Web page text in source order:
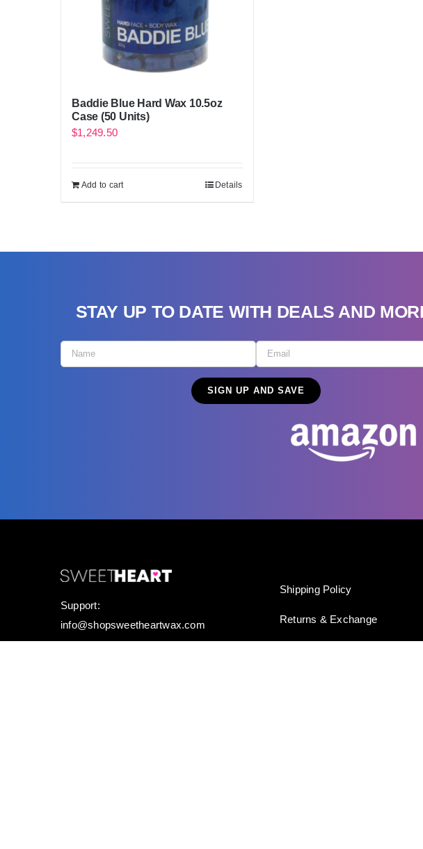
Baddie Blue Hard Wax 10.5oz
Case (50 Units)
$1,249.50
Add to cart Details
STAY UP TO DATE WITH DEALS AND
Support:
info@shopsweetheartwax.com
Shipping Policy
Returns & Exchange